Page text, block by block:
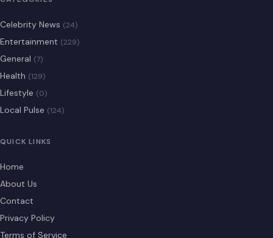
Celebrity News (24)
Entertainment (229)
General (7)
Health (129)
Lifestyle (0)
Local Pulse (124)
QUICK LINKS
Home
About Us
Contact
Privacy Policy
Terms of Service